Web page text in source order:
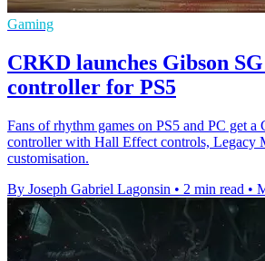
Gaming
CRKD launches Gibson
controller for PS5
Fans of rhythm games on PS5 and PC get a
controller with Hall Effect controls, Legacy
customisation.
By Joseph Gabriel Lagonsin • 2 min read •